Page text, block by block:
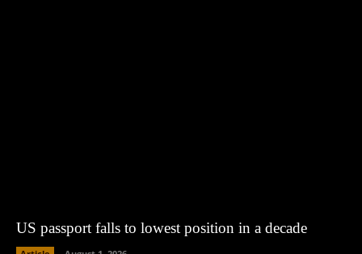
US passport falls to lowest position in a decade